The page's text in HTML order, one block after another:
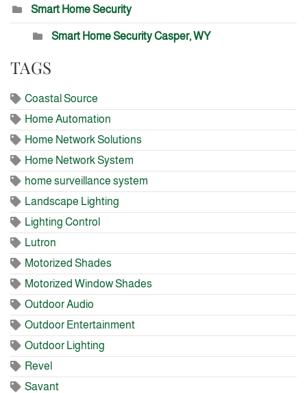
Smart Home Security
Smart Home Security Casper, WY
TAGS
Coastal Source
Home Automation
Home Network Solutions
Home Network System
home surveillance system
Landscape Lighting
Lighting Control
Lutron
Motorized Shades
Motorized Window Shades
Outdoor Audio
Outdoor Entertainment
Outdoor Lighting
Revel
Savant